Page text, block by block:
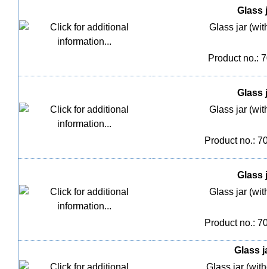
Glass
Glass jar
Product no.:
Glass
Glass jar
Product no.:
Glass
Glass jar
Product no.:
Glass
Glass jar